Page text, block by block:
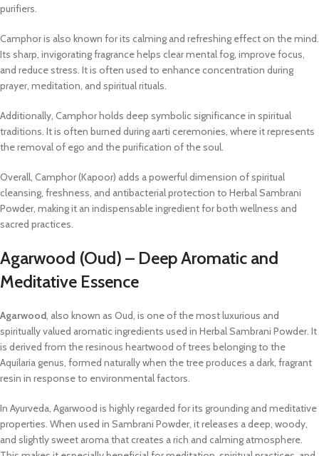
purifiers.
Camphor is also known for its calming and refreshing effect on the mind.
Its sharp, invigorating fragrance helps clear mental fog, improve focus,
and reduce stress. It is often used to enhance concentration during
prayer, meditation, and spiritual rituals.
Additionally, Camphor holds deep symbolic significance in spiritual
traditions. It is often burned during aarti ceremonies, where it represents
the removal of ego and the purification of the soul.
Overall, Camphor (Kapoor) adds a powerful dimension of spiritual
cleansing, freshness, and antibacterial protection to Herbal Sambrani
Powder, making it an indispensable ingredient for both wellness and
sacred practices.
Agarwood (Oud) – Deep Aromatic and
Meditative Essence
Agarwood, also known as Oud, is one of the most luxurious and
spiritually valued aromatic ingredients used in Herbal Sambrani Powder. It
is derived from the resinous heartwood of trees belonging to the
Aquilaria genus, formed naturally when the tree produces a dark, fragrant
resin in response to environmental factors.
In Ayurveda, Agarwood is highly regarded for its grounding and meditative
properties. When used in Sambrani Powder, it releases a deep, woody,
and slightly sweet aroma that creates a rich and calming atmosphere.